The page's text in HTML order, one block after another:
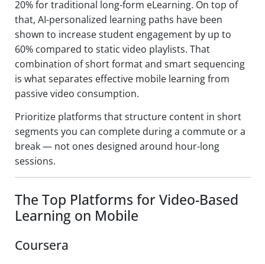
20% for traditional long-form eLearning. On top of
that, AI-personalized learning paths have been
shown to increase student engagement by up to
60% compared to static video playlists. That
combination of short format and smart sequencing
is what separates effective mobile learning from
passive video consumption.
Prioritize platforms that structure content in short
segments you can complete during a commute or a
break — not ones designed around hour-long
sessions.
The Top Platforms for Video-Based
Learning on Mobile
Coursera